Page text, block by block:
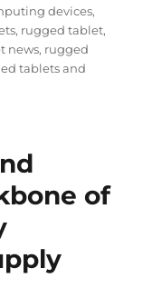
devices,
, rugged tablet,
news, rugged
tablets and
of